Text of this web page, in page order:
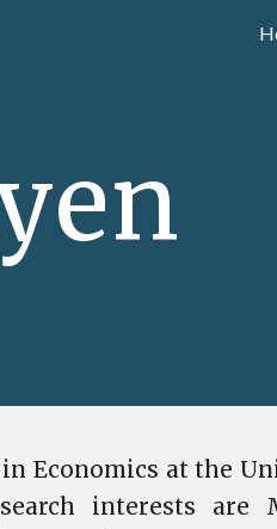
in Economics at the
interests are